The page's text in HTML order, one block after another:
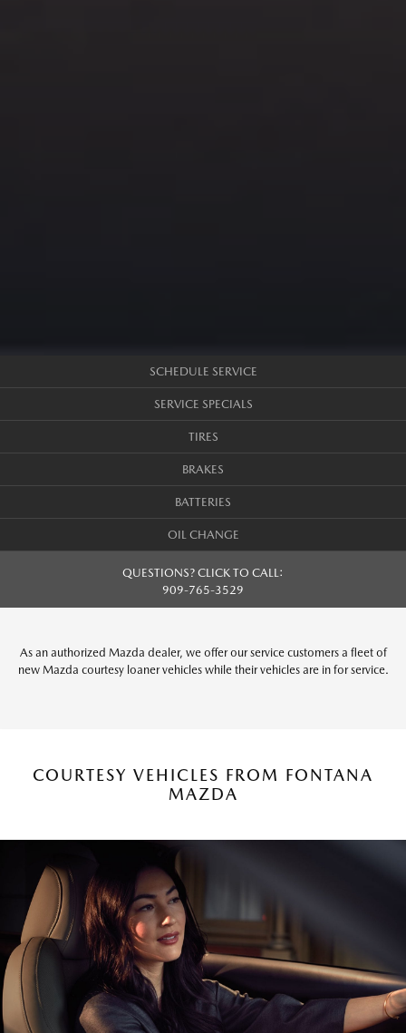
SCHEDULE SERVICE
SERVICE SPECIALS
TIRES
BRAKES
BATTERIES
OIL CHANGE
QUESTIONS? CLICK TO CALL:
909-765-3529
As an authorized Mazda dealer, we offer our service customers a fleet of
new Mazda courtesy loaner vehicles while their vehicles are in for service.
COURTESY VEHICLES FROM FONTANA
MAZDA